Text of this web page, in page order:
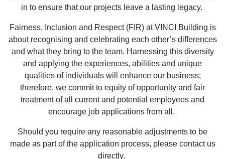
in to ensure that our projects leave a lasting legacy.
Fairness, Inclusion and Respect (FIR) at VINCI Building is
about recognising and celebrating each other’s differences
and what they bring to the team. Harnessing this diversity
and applying the experiences, abilities and unique
qualities of individuals will enhance our business;
therefore, we commit to equity of opportunity and fair
treatment of all current and potential employees and
encourage job applications from all.
Should you require any reasonable adjustments to be
made as part of the application process, please contact us
directly.